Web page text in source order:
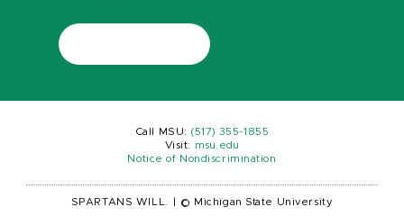
Call MSU: (517) 355-1855
Visit:
msu.edu
Notice of Nondiscrimination
SPARTANS WILL. © Michigan State University